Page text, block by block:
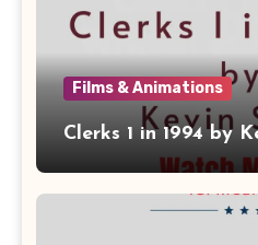
Films & Animations
Clerks 1 in 1994 by